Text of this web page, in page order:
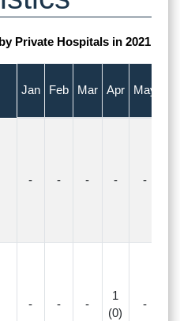
Private Hospitals in 2021
Jan Feb Mar Apr May
- - - - -
- - -
1
(0)
-